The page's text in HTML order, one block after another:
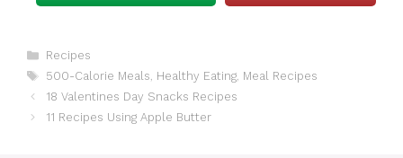
Categories
Recipes
Tags
500-Calorie Meals, Healthy Eating, Meal Recipes
18 Valentines Day Snacks Recipes
11 Recipes Using Apple Butter